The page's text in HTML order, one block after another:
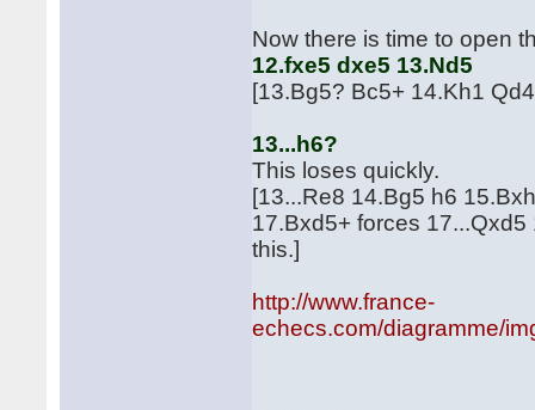
Now there is time to open
12.fxe5 dxe5 13.Nd5
[13.Bg5? Bc5+ 14.Kh1
13...h6?
This loses quickly.
[13...Re8 14.Bg5 h6
17.Bxd5+ forces
this.]
http://www.france-
echecs.com/diagramme/